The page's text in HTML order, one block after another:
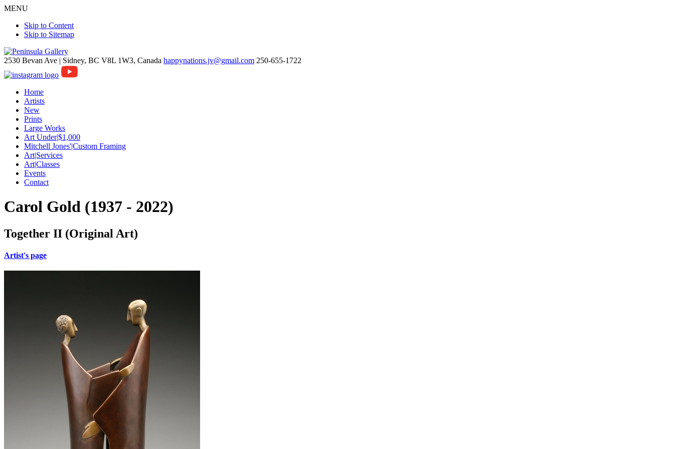
MENU
Skip to Content
Skip to Sitemap
2530 Bevan Ave | Sidney, BC V8L 1W3, Canada happynations.jv@gmail.com 250-655-1722
Home
Artists
New
Prints
Large Works
Art Under|$1,000
Mitchell Jones'|Custom Framing
Art|Services
Art|Classes
Events
Contact
Carol Gold (1937 - 2022)
Together II (Original Art)
Artist's page